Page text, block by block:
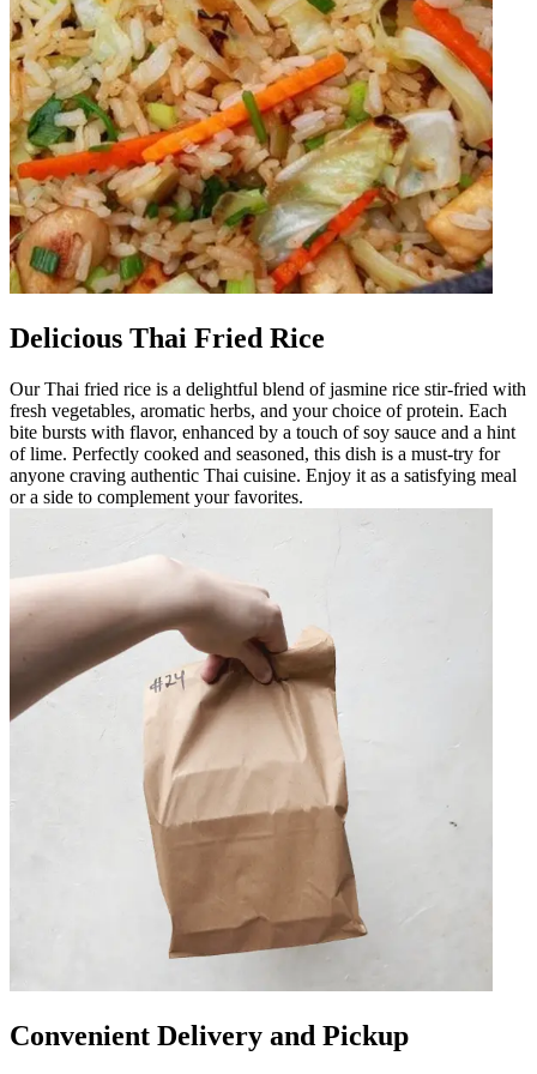
Delicious Thai Fried Rice
Our Thai fried rice is a delightful blend of jasmine rice stir-fried with
fresh vegetables, aromatic herbs, and your choice of protein. Each
bite bursts with flavor, enhanced by a touch of soy sauce and a hint
of lime. Perfectly cooked and seasoned, this dish is a must-try for
anyone craving authentic Thai cuisine. Enjoy it as a satisfying meal
or a side to complement your favorites.
Convenient Delivery and Pickup